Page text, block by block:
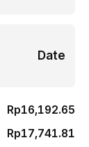
Date
Rp16,192.65
Rp17,741.81